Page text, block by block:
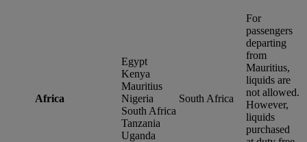
Africa
Egypt
Kenya
Mauritius
Nigeria
South Africa
Tanzania
Uganda
South Africa
For
passengers
departing
from
Mauritius,
liquids are
not allowed.
However,
liquids
purchased